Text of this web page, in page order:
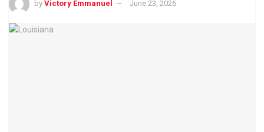
by Victory Emmanuel June 23, 2026